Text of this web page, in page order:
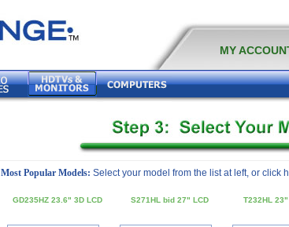
MY
Most Popular Models: Select your model from the list at left, or click
GD235HZ 23.6" 3D LCD S271HL bid 27" LCD T232HL